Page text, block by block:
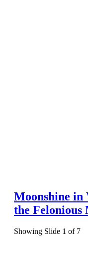
Moonshine in
the Felonious
Showing Slide 1 of 7